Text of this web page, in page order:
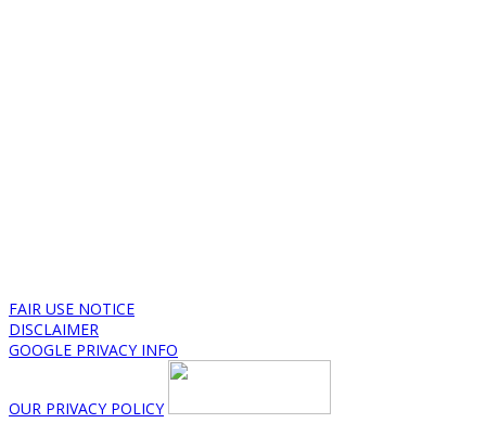
FAIR USE NOTICE
DISCLAIMER
GOOGLE PRIVACY INFO
OUR PRIVACY POLICY